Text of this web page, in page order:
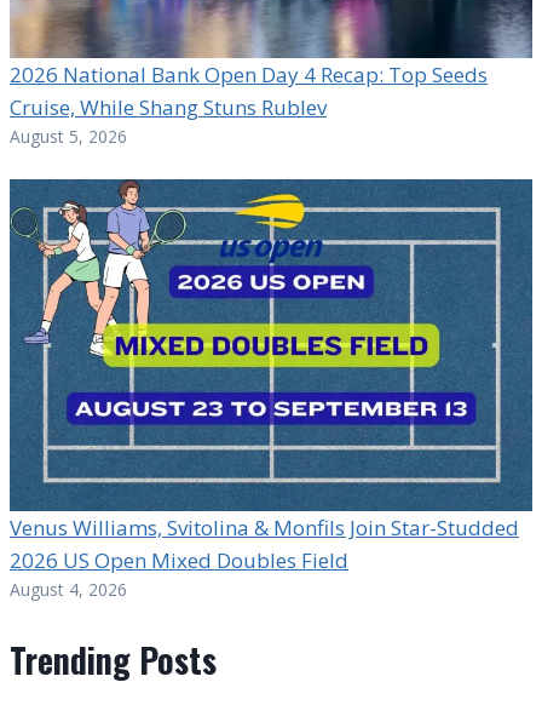
2026 National Bank Open Day 4 Recap: Top Seeds
Cruise, While Shang Stuns Rublev
August 5, 2026
Venus Williams, Svitolina & Monfils Join Star-Studded
2026 US Open Mixed Doubles Field
August 4, 2026
Trending Posts